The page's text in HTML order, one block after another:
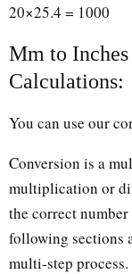
20×25.4 = 1000
Mm to
Calculations:
You can use our
Conversion is a
multiplication or
the correct
following sections
multi-step process.